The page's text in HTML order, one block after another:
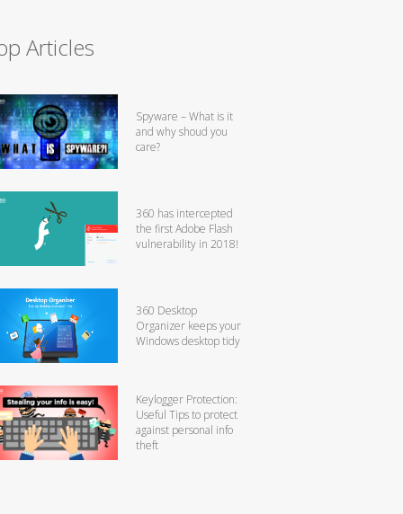
Articles
Spyware – What is it
and why shoud you
care?
360 has intercepted
the first Adobe Flash
vulnerability in 2018!
360 Desktop
Organizer keeps your
Windows desktop tidy
Keylogger Protection:
Useful Tips to protect
against personal info
theft